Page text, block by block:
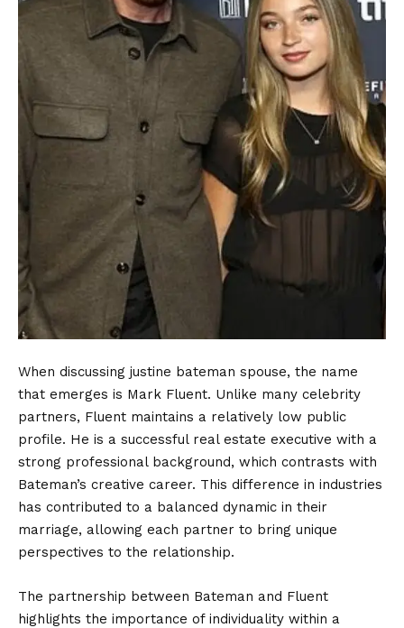
When discussing justine bateman spouse, the name
that emerges is Mark Fluent. Unlike many celebrity
partners, Fluent maintains a relatively low public
profile. He is a successful real estate executive with a
strong professional background, which contrasts with
Bateman’s creative career. This difference in industries
has contributed to a balanced dynamic in their
marriage, allowing each partner to bring unique
perspectives to the relationship.
The partnership between Bateman and Fluent
highlights the importance of individuality within a